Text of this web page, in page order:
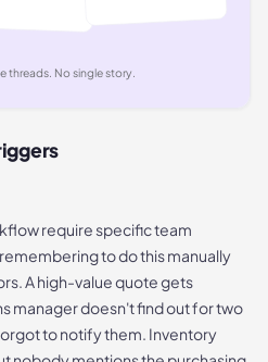
threads. No single story.
require specific team
to do this manually
A high-value quote gets
manager doesn't find out for two
to notify them. Inventory